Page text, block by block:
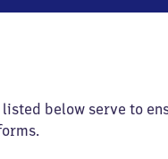
below serve to